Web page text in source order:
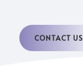
CONTACT US